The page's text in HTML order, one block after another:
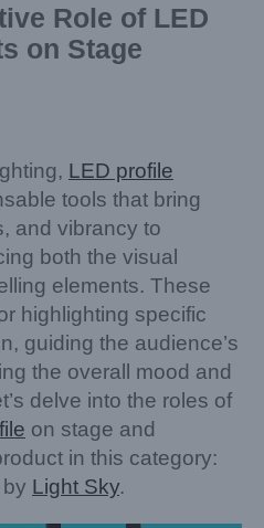
Role of LED
on Stage
LED profile
tools that bring
and vibrancy to
both the visual
elements. These
highlighting specific
guiding the audience’s
the overall mood and
delve into the roles of
on stage and
in this category:
Light Sky.